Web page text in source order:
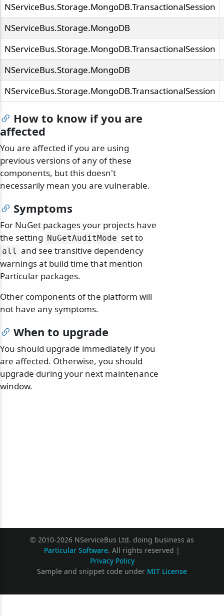
NServiceBus.Storage.MongoDB.TransactionalSession
NServiceBus.Storage.MongoDB
NServiceBus.Storage.MongoDB.TransactionalSession
NServiceBus.Storage.MongoDB
NServiceBus.Storage.MongoDB.TransactionalSession
How to know if you are
affected
You are affected if you are using
previous versions of any of these
components, but this doesn't
necessarily mean you are vulnerable.
Symptoms
For NuGet packages your projects have
the setting NuGetAuditMode set to
all and see transitive dependency
warnings at build time that mention
Particular packages.
Other components of the platform will
not have any symptoms.
When to upgrade
You should upgrade immediately if you
are affected. Otherwise, you should
upgrade during your next maintenance
window.
© 2010-2026 NServiceBus Ltd. doing business as
Particular Software. All rights reserved |
Privacy Policy
Sample and snippet code under MIT License